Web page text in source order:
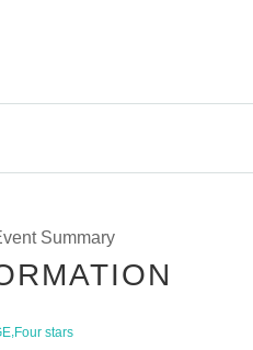
Summary
,Four stars